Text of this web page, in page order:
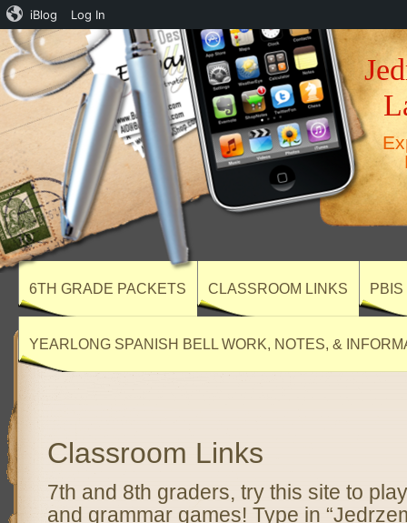
6TH GRADE PACKETS CLASSROOM LINKS
YEARLONG SPANISH BELL WORK, NOTES, &
Classroom Links
7th and 8th graders, try this site to
and grammar games! Type in
iBlog Log In